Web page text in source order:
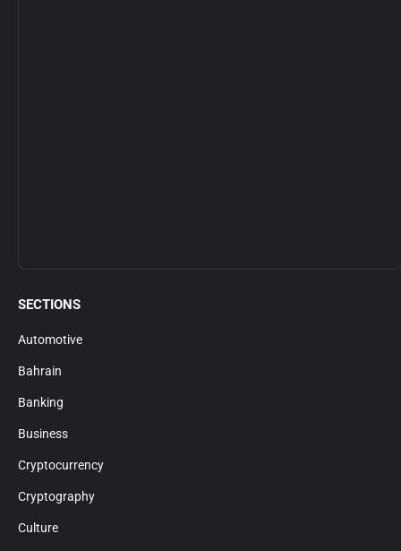
SECTIONS
Automotive
Bahrain
Banking
Business
Cryptocurrency
Cryptography
Culture